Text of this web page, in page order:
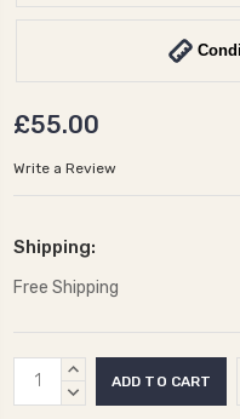
£55.00
Write a Review
Shipping:
Free Shipping
Current
Stock:
INCREASE
QUANTITY:
DECREASE